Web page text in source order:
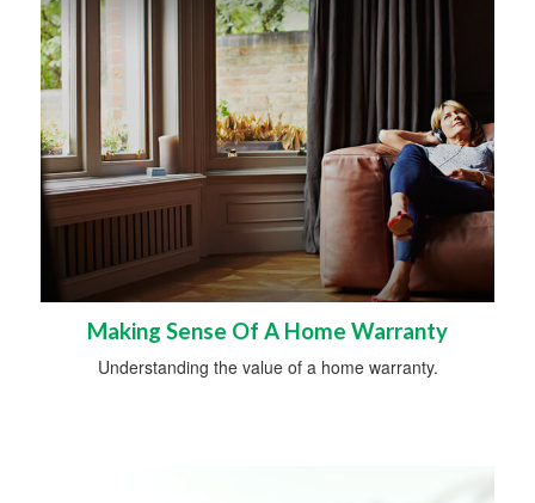
Making Sense Of A Home Warranty
Understanding the value of a home warranty.